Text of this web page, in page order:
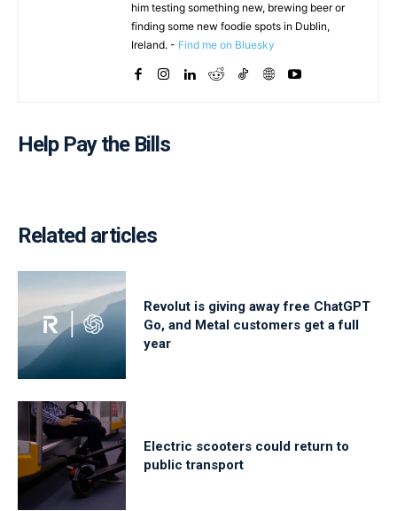
him testing something new, brewing beer or
finding some new foodie spots in Dublin,
Ireland. - Find me on Bluesky
Help Pay the Bills
Related articles
Revolut is giving away free ChatGPT
Go, and Metal customers get a full
year
Electric scooters could return to
public transport